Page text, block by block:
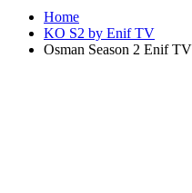
Home
KO S2 by Enif TV
Osman Season 2 Enif